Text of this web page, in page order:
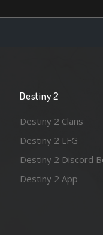
Destiny 2
Destiny 2 Clans
Destiny 2 LFG
Destiny 2 Discord
Destiny 2 App